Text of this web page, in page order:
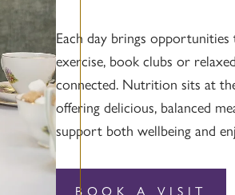
Each day brings
exercise, book clubs or
connected. Nutrition sits at
offering delicious, balanced
support both wellbeing and
BOOK A VISIT